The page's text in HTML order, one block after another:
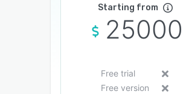
Starting from
25000
Free trial
Free version